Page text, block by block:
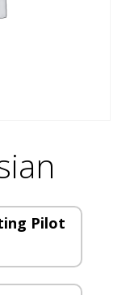
Pilot